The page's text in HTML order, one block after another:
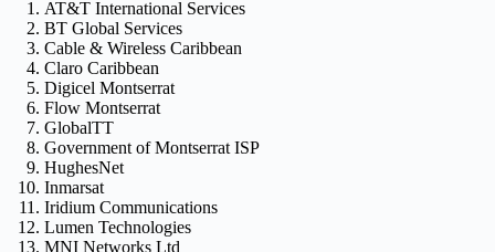
AT&T International Services
BT Global Services
Cable & Wireless Caribbean
Claro Caribbean
Digicel Montserrat
Flow Montserrat
GlobalTT
Government of Montserrat ISP
HughesNet
Inmarsat
Iridium Communications
Lumen Technologies
MNI Networks Ltd